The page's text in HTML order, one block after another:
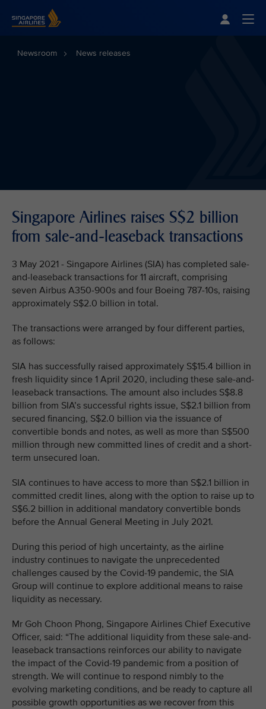
Newsroom News releases
Singapore Airlines raises S$2 billion
from sale-and-leaseback transactions
3 May 2021 - Singapore Airlines (SIA) has completed sale-
and-leaseback transactions for 11 aircraft, comprising
seven Airbus A350-900s and four Boeing 787-10s, raising
approximately S$2.0 billion in total.
The transactions were arranged by four different parties,
as follows:
SIA has successfully raised approximately S$15.4 billion in
fresh liquidity since 1 April 2020, including these sale-and-
leaseback transactions. The amount also includes S$8.8
billion from SIA’s successful rights issue, S$2.1 billion from
secured financing, S$2.0 billion via the issuance of
convertible bonds and notes, as well as more than S$500
million through new committed lines of credit and a short-
term unsecured loan.
SIA continues to have access to more than S$2.1 billion in
committed credit lines, along with the option to raise up to
S$6.2 billion in additional mandatory convertible bonds
before the Annual General Meeting in July 2021.
During this period of high uncertainty, as the airline
industry continues to navigate the unprecedented
challenges caused by the Covid-19 pandemic, the SIA
Group will continue to explore additional means to raise
liquidity as necessary.
Mr Goh Choon Phong, Singapore Airlines Chief Executive
Officer, said: “The additional liquidity from these sale-and-
leaseback transactions reinforces our ability to navigate
the impact of the Covid-19 pandemic from a position of
strength. We will continue to respond nimbly to the
evolving marketing conditions, and be ready to capture all
possible growth opportunities as we recover from this